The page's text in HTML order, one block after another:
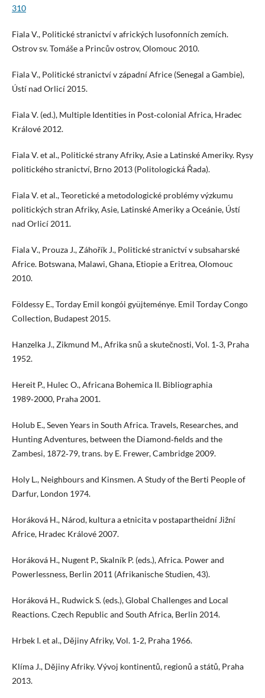
310
Fiala V., Politické stranictví v afrických lusofonních zemích.
Ostrov sv. Tomáše a Princův ostrov, Olomouc 2010.
Fiala V., Politické stranictví v západní Africe (Senegal a Gambie),
Ústí nad Orlicí 2015.
Fiala V. (ed.), Multiple Identities in Post‑colonial Africa, Hradec
Králové 2012.
Fiala V. et al., Politické strany Afriky, Asie a Latinské Ameriky. Rysy
politického stranictví, Brno 2013 (Politologická Řada).
Fiala V. et al., Teoretické a metodologické problémy výzkumu
politických stran Afriky, Asie, Latinské Ameriky a Oceánie, Ústí
nad Orlicí 2011.
Fiala V., Prouza J., Záhořík J., Politické stranictví v subsaharské
Africe. Botswana, Malawi, Ghana, Etiopie a Eritrea, Olomouc
2010.
Földessy E., Torday Emil kongói gyüjteménye. Emil Torday Congo
Collection, Budapest 2015.
Hanzelka J., Zikmund M., Afrika snů a skutečnosti, Vol. 1‑3, Praha
1952.
Hereit P., Hulec O., Africana Bohemica II. Bibliographia
1989‑2000, Praha 2001.
Holub E., Seven Years in South Africa. Travels, Researches, and
Hunting Adventures, between the Diamond‑fields and the
Zambesi, 1872‑79, trans. by E. Frewer, Cambridge 2009.
Holy L., Neighbours and Kinsmen. A Study of the Berti People of
Darfur, London 1974.
Horáková H., Národ, kultura a etnicita v postapartheidní Jižní
Africe, Hradec Králové 2007.
Horáková H., Nugent P., Skalník P. (eds.), Africa. Power and
Powerlessness, Berlin 2011 (Afrikanische Studien, 43).
Horáková H., Rudwick S. (eds.), Global Challenges and Local
Reactions. Czech Republic and South Africa, Berlin 2014.
Hrbek I. et al., Dějiny Afriky, Vol. 1‑2, Praha 1966.
Klíma J., Dějiny Afriky. Vývoj kontinentů, regionů a států, Praha
2013.